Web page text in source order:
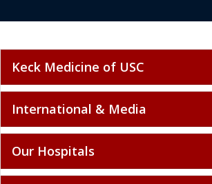
Keck Medicine of USC
International & Media
Our Hospitals